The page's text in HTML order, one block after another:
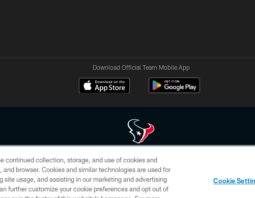
Download Official Team Mobile App
portion of HoustonTexans.com may be duplicated, redistributed or manipulated in any form. By
HoustonTexans.com Privacy Policy, Code of Conduct, and Terms and Conditions.
CONTACT US AD CHOICES YOUR PRIVACY CHOICES
continued collection, storage, and use of cookies and
browser. Cookies and similar technologies are used for
usage, and assisting in our marketing and advertising
further customize your cookie preferences and opt out of
Cookie